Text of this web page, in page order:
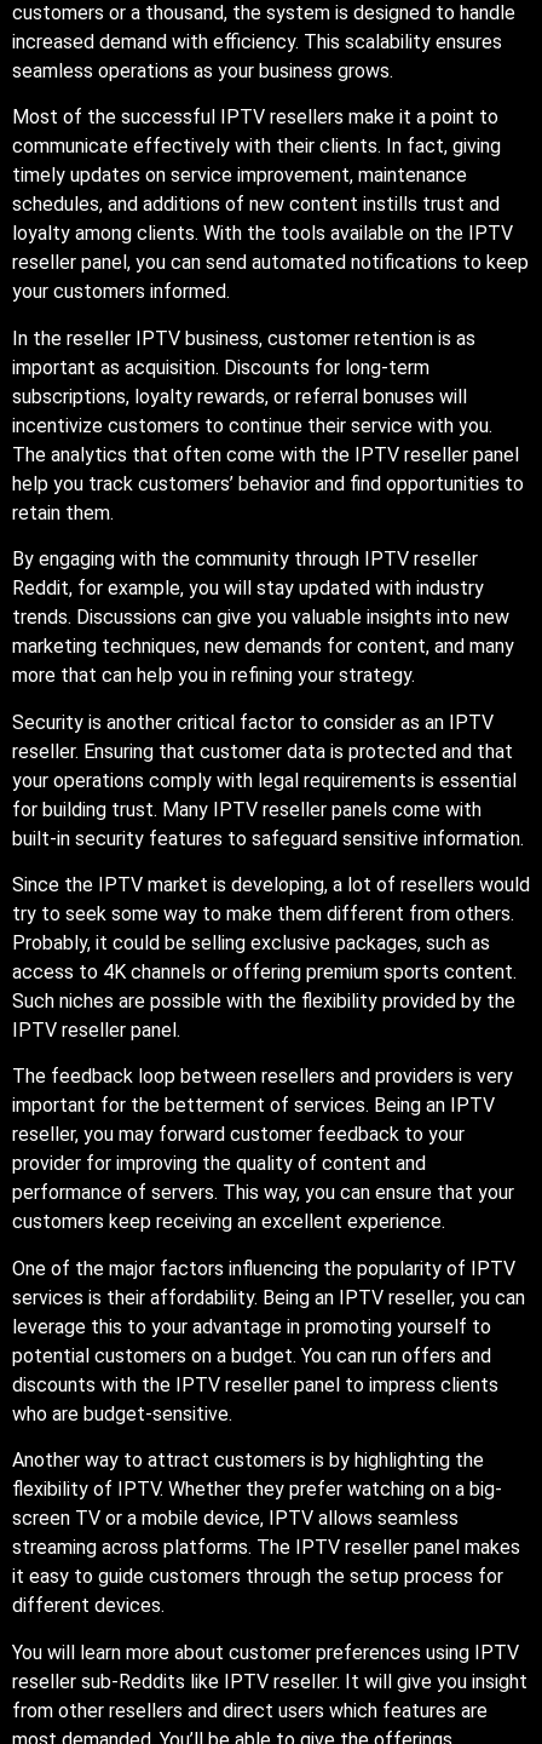
customers or a thousand, the system is designed to handle
increased demand with efficiency. This scalability ensures
seamless operations as your business grows.
Most of the successful IPTV resellers make it a point to
communicate effectively with their clients. In fact, giving
timely updates on service improvement, maintenance
schedules, and additions of new content instills trust and
loyalty among clients. With the tools available on the IPTV
reseller panel, you can send automated notifications to keep
your customers informed.
In the reseller IPTV business, customer retention is as
important as acquisition. Discounts for long-term
subscriptions, loyalty rewards, or referral bonuses will
incentivize customers to continue their service with you.
The analytics that often come with the IPTV reseller panel
help you track customers’ behavior and find opportunities to
retain them.
By engaging with the community through IPTV reseller
Reddit, for example, you will stay updated with industry
trends. Discussions can give you valuable insights into new
marketing techniques, new demands for content, and many
more that can help you in refining your strategy.
Security is another critical factor to consider as an IPTV
reseller. Ensuring that customer data is protected and that
your operations comply with legal requirements is essential
for building trust. Many IPTV reseller panels come with
built-in security features to safeguard sensitive information.
Since the IPTV market is developing, a lot of resellers would
try to seek some way to make them different from others.
Probably, it could be selling exclusive packages, such as
access to 4K channels or offering premium sports content.
Such niches are possible with the flexibility provided by the
IPTV reseller panel.
The feedback loop between resellers and providers is very
important for the betterment of services. Being an IPTV
reseller, you may forward customer feedback to your
provider for improving the quality of content and
performance of servers. This way, you can ensure that your
customers keep receiving an excellent experience.
One of the major factors influencing the popularity of IPTV
services is their affordability. Being an IPTV reseller, you can
leverage this to your advantage in promoting yourself to
potential customers on a budget. You can run offers and
discounts with the IPTV reseller panel to impress clients
who are budget-sensitive.
Another way to attract customers is by highlighting the
flexibility of IPTV. Whether they prefer watching on a big-
screen TV or a mobile device, IPTV allows seamless
streaming across platforms. The IPTV reseller panel makes
it easy to guide customers through the setup process for
different devices.
You will learn more about customer preferences using IPTV
reseller sub-Reddits like IPTV reseller. It will give you insight
from other resellers and direct users which features are
most demanded. You’ll be able to give the offerings